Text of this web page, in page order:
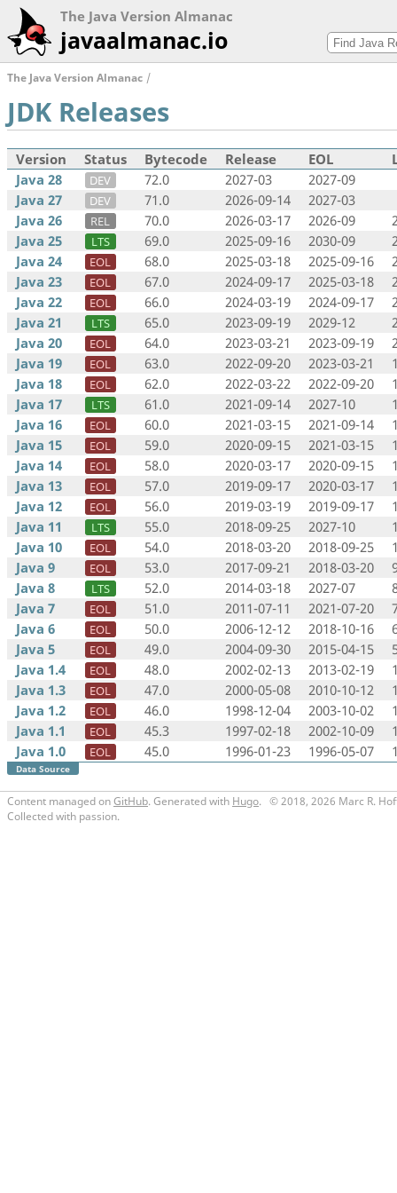
The Java Version Almanac
javaalmanac.io
The Java Version Almanac
JDK Releases
Version Status Bytecode Release EOL
Java 28
DEV 72.0 2027-03
2027-09
Java 27
DEV 71.0 2026-09-14
2027-03
Java 26
REL 70.0 2026-03-17 2026-09
Java 25
LTS 69.0 2025-09-16 2030-09
Java 24
EOL 68.0 2025-03-18 2025-09-16
Java 23
EOL 67.0 2024-09-17 2025-03-18
Java 22
EOL 66.0 2024-03-19 2024-09-17
Java 21
LTS 65.0 2023-09-19 2029-12
Java 20
EOL 64.0 2023-03-21 2023-09-19
Java 19
EOL 63.0 2022-09-20 2023-03-21
Java 18
EOL 62.0 2022-03-22 2022-09-20
Java 17
LTS 61.0 2021-09-14 2027-10
Java 16
EOL 60.0 2021-03-15 2021-09-14
Java 15
EOL 59.0 2020-09-15 2021-03-15
Java 14
EOL 58.0 2020-03-17 2020-09-15
Java 13
EOL 57.0 2019-09-17 2020-03-17
Java 12
EOL 56.0 2019-03-19 2019-09-17
Java 11
LTS 55.0 2018-09-25 2027-10
Java 10
EOL 54.0 2018-03-20 2018-09-25
Java 9
EOL 53.0 2017-09-21 2018-03-20
Java 8
LTS 52.0 2014-03-18 2027-07
Java 7
EOL 51.0 2011-07-11 2021-07-20
Java 6
EOL 50.0 2006-12-12 2018-10-16
Java 5
EOL 49.0 2004-09-30 2015-04-15
Java 1.4
EOL 48.0 2002-02-13 2013-02-19
Java 1.3
EOL 47.0 2000-05-08 2010-10-12
Java 1.2
EOL 46.0 1998-12-04 2003-10-02
Java 1.1
EOL 45.3 1997-02-18 2002-10-09
Java 1.0
EOL 45.0 1996-01-23 1996-05-07
Data Source
© 2018, 2026 Marc R.
Content managed onGitHub. Generated with Hugo.
Collected with passion.